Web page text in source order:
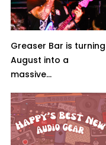
Greaser Bar is turning
August into a
massive...